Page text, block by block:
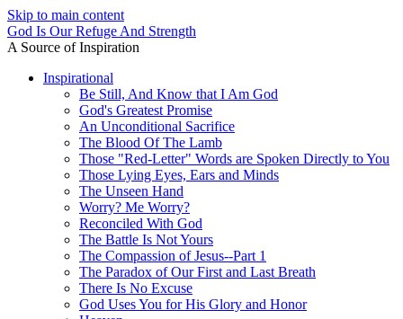
Skip to main content
God Is Our Refuge And Strength
A Source of Inspiration
Inspirational
Be Still, And Know that I Am God
God's Greatest Promise
An Unconditional Sacrifice
The Blood Of The Lamb
Those "Red-Letter" Words are Spoken Directly to You
Those Lying Eyes, Ears and Minds
The Unseen Hand
Worry? Me Worry?
Reconciled With God
The Battle Is Not Yours
The Compassion of Jesus--Part 1
The Paradox of Our First and Last Breath
There Is No Excuse
God Uses You for His Glory and Honor